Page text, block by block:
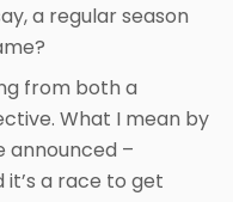
a regular season
from both a
What I mean by
announced –
it’s a race to get